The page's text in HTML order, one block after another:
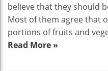
believe that they should
Most of them agree that
portions of fruits and
Read More »